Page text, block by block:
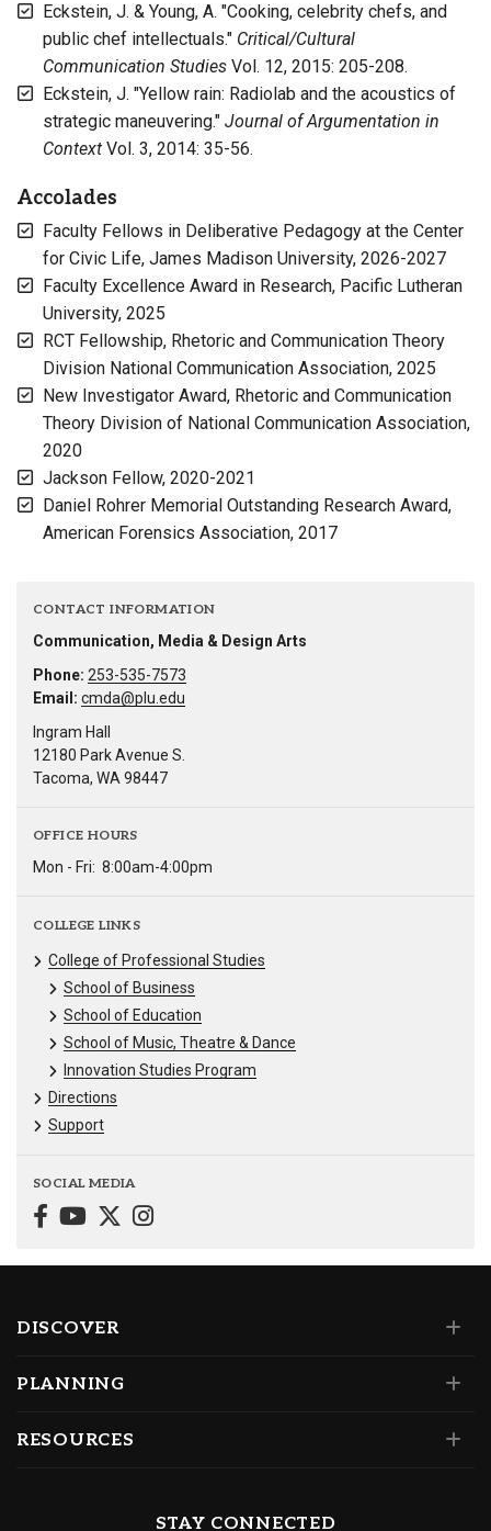
Eckstein, J. & Young, A. "Cooking, celebrity chefs, and
public chef intellectuals." Critical/Cultural
Communication Studies Vol. 12, 2015: 205-208.
Eckstein, J. "Yellow rain: Radiolab and the acoustics of
strategic maneuvering." Journal of Argumentation in
Context Vol. 3, 2014: 35-56.
Accolades
Faculty Fellows in Deliberative Pedagogy at the Center
for Civic Life, James Madison University, 2026-2027
Faculty Excellence Award in Research, Pacific Lutheran
University, 2025
RCT Fellowship, Rhetoric and Communication Theory
Division National Communication Association, 2025
New Investigator Award, Rhetoric and Communication
Theory Division of National Communication Association,
2020
Jackson Fellow, 2020-2021
Daniel Rohrer Memorial Outstanding Research Award,
American Forensics Association, 2017
CONTACT INFORMATION
Communication, Media & Design Arts
Phone: 253-535-7573
Email: cmda@plu.edu
Ingram Hall
12180 Park Avenue S.
Tacoma, WA 98447
OFFICE HOURS
Mon - Fri: 8:00am-4:00pm
COLLEGE LINKS
College of Professional Studies
School of Business
School of Education
School of Music, Theatre & Dance
Innovation Studies Program
Directions
Support
SOCIAL MEDIA
DISCOVER
PLANNING
RESOURCES
STAY CONNECTED